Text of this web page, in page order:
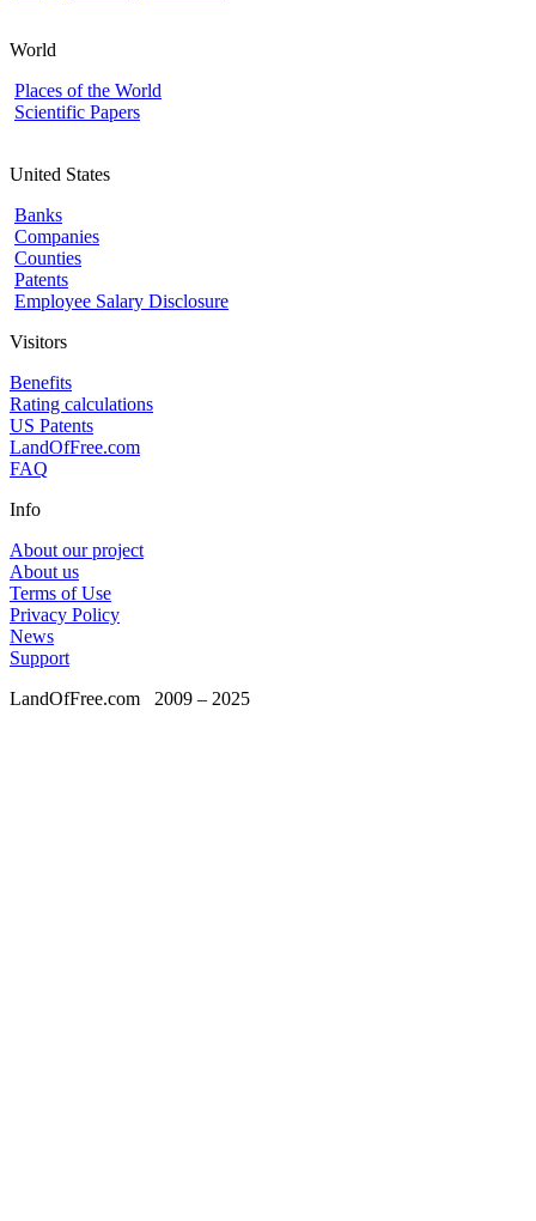
World
Places of the World
Scientific Papers
United States
Banks
Companies
Counties
Patents
Employee Salary Disclosure
Visitors
Benefits
Rating calculations
US Patents
LandOfFree.com
FAQ
Info
About our project
About us
Terms of Use
Privacy Policy
News
Support
LandOfFree.com 2009 – 2025